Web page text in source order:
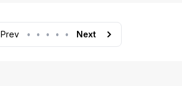
Prev • • • • • Next